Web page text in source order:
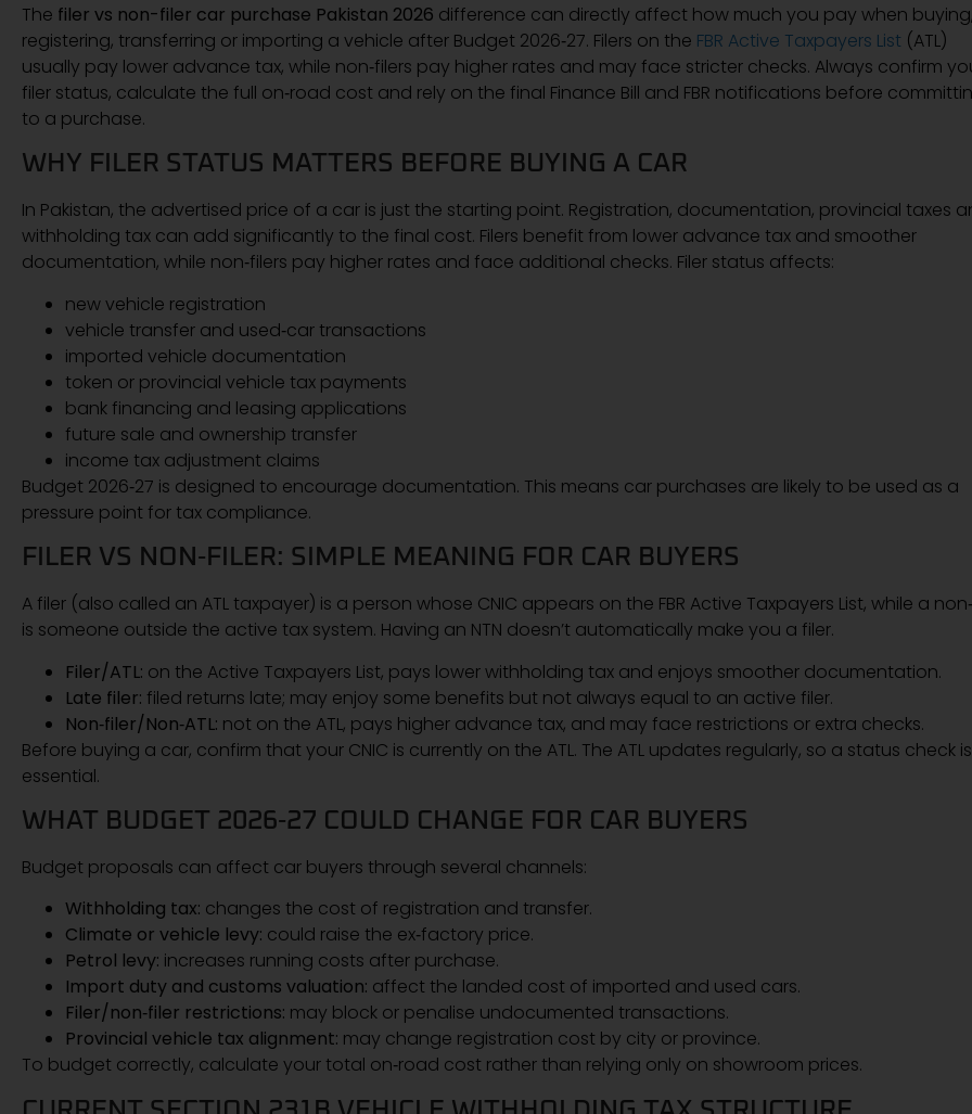
The filer vs non-filer car purchase Pakistan 2026 difference can directly affect how much you pay when
registering, transferring or importing a vehicle after Budget 2026‑27. Filers on the FBR Active Taxpayers List (ATL)
usually pay lower advance tax, while non‑filers pay higher rates and may face stricter checks. Always confirm
filer status, calculate the full on‑road cost and rely on the final Finance Bill and FBR notifications before
to a purchase.
WHY FILER STATUS MATTERS BEFORE BUYING A CAR
In Pakistan, the advertised price of a car is just the starting point. Registration, documentation, provincial taxes
withholding tax can add significantly to the final cost. Filers benefit from lower advance tax and smoother
documentation, while non‑filers pay higher rates and face additional checks. Filer status affects:
new vehicle registration
vehicle transfer and used‑car transactions
imported vehicle documentation
token or provincial vehicle tax payments
bank financing and leasing applications
future sale and ownership transfer
income tax adjustment claims
Budget 2026‑27 is designed to encourage documentation. This means car purchases are likely to be used as a
pressure point for tax compliance.
FILER VS NON‑FILER: SIMPLE MEANING FOR CAR BUYERS
A filer (also called an ATL taxpayer) is a person whose CNIC appears on the FBR Active Taxpayers List, while a
is someone outside the active tax system. Having an NTN doesn’t automatically make you a filer.
Filer/ATL: on the Active Taxpayers List, pays lower withholding tax and enjoys smoother documentation.
Late filer: filed returns late; may enjoy some benefits but not always equal to an active filer.
Non‑filer/Non‑ATL: not on the ATL, pays higher advance tax, and may face restrictions or extra checks.
Before buying a car, confirm that your CNIC is currently on the ATL. The ATL updates regularly, so a status check is
essential.
WHAT BUDGET 2026‑27 COULD CHANGE FOR CAR BUYERS
Budget proposals can affect car buyers through several channels:
Withholding tax: changes the cost of registration and transfer.
Climate or vehicle levy: could raise the ex‑factory price.
Petrol levy: increases running costs after purchase.
Import duty and customs valuation: affect the landed cost of imported and used cars.
Filer/non‑filer restrictions: may block or penalise undocumented transactions.
Provincial vehicle tax alignment: may change registration cost by city or province.
To budget correctly, calculate your total on‑road cost rather than relying only on showroom prices.